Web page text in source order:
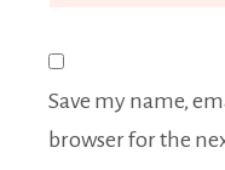
Save my name,
browser for the